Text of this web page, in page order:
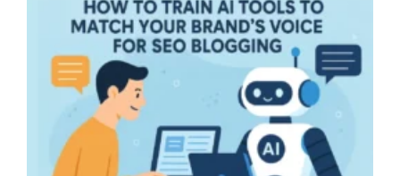
Can
Use
AI
for
Growth
in
New